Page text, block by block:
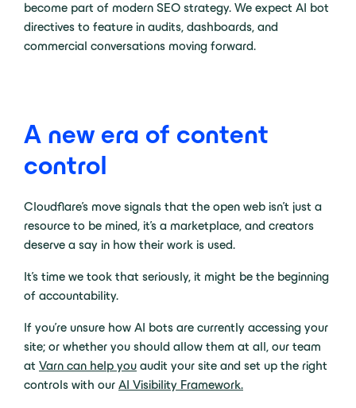
become part of modern SEO strategy. We expect AI bot
directives to feature in audits, dashboards, and
commercial conversations moving forward.
A new era of content
control
Cloudflare’s move signals that the open web isn’t just a
resource to be mined, it’s a marketplace, and creators
deserve a say in how their work is used.
It’s time we took that seriously, it might be the beginning
of accountability.
If you’re unsure how AI bots are currently accessing your
site; or whether you should allow them at all, our team
at Varn can help you audit your site and set up the right
controls with our AI Visibility Framework.